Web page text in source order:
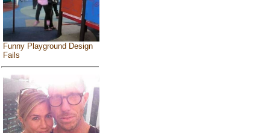
Funny Playground Design
Fails